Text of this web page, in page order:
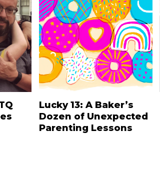
Lucky 13: A Baker’s
Dozen of Unexpected
Parenting Lessons